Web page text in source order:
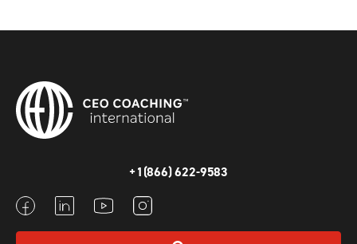
+1(866) 622-9583